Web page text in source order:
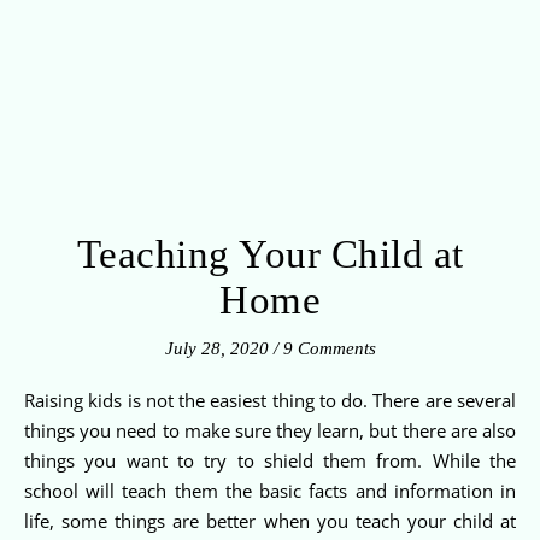
Teaching Your Child at
Home
July 28, 2020 / 9 Comments
Raising kids is not the easiest thing to do. There are several
things you need to make sure they learn, but there are also
things you want to try to shield them from. While the
school will teach them the basic facts and information in
life, some things are better when you teach your child at